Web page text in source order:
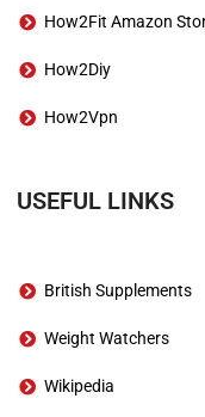
How2Fit Amazon
How2Diy
How2Vpn
USEFUL LINKS
British Supplements
Weight Watchers
Wikipedia